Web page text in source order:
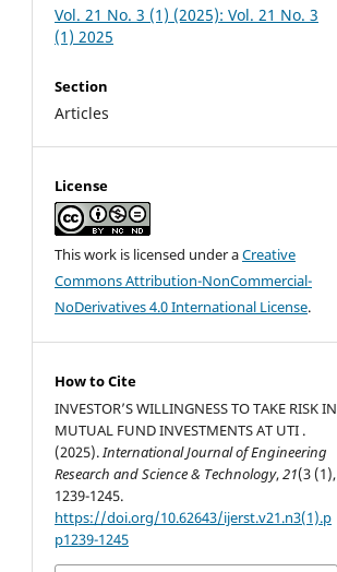
Vol. 21 No. 3 (1) (2025): Vol. 21 No. 3
(1) 2025
Section
Articles
License
This work is licensed under aCreative
Commons Attribution-NonCommercial-
NoDerivatives 4.0 International License.
How to Cite
INVESTOR’S WILLINGNESS TO TAKE RISK IN
MUTUAL FUND INVESTMENTS AT UTI .
(2025).International Journal of Engineering
Research and Science & Technology,21(3 (1),
1239-1245.
https://doi.org/10.62643/ijerst.v21.n3(1).p
p1239-1245